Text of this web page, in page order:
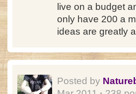
live on a budget
only have 200 a
ideas are greatly
Posted by